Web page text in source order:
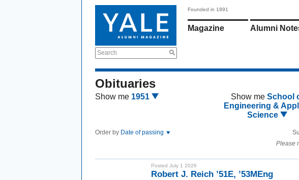
Search
Founded in 1891
Magazine Alumni
Obituaries
Show me 1951 Show me School
Engineering &
Science
Order by Date of passing
Please
Posted July 1 2026
Robert J. Reich ’51E, ’53MEng